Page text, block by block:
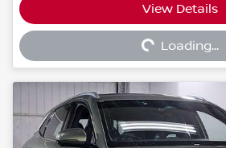
View Details
Loading...
Loading...